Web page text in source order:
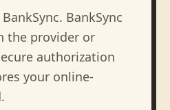
. BankSync
the provider or
authorization
your online-